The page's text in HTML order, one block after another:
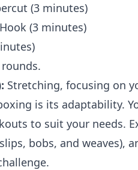
(3 minutes)
(3 minutes)
Stretching, focusing on
is its adaptability.
to suit your needs.
bobs, and weaves),